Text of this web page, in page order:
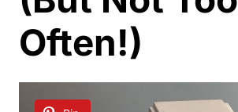
Often!)